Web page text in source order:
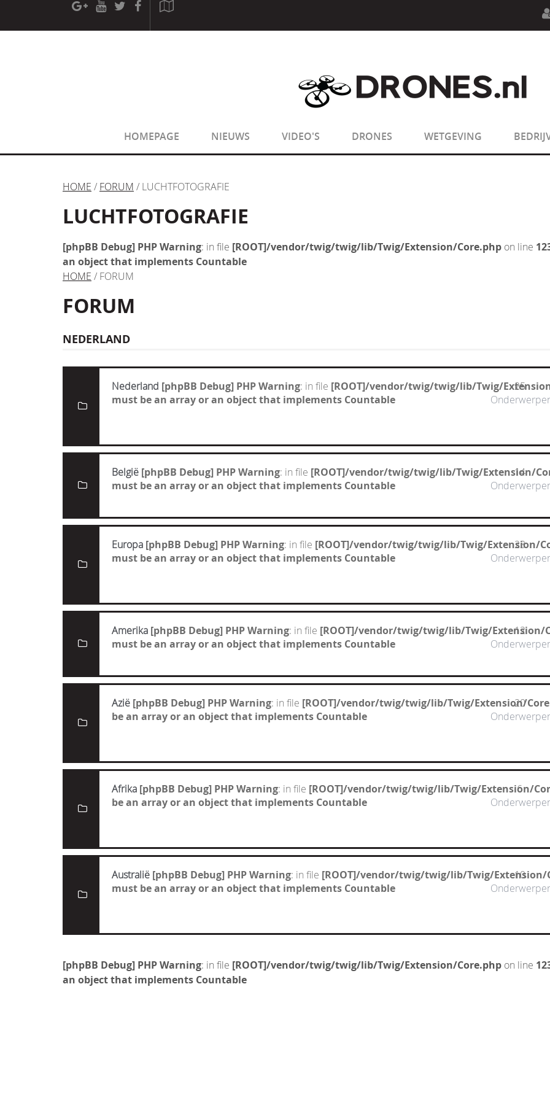
[phpBB Debug] PHP Warning: in file[ROOT]/phpbb/session.php
sizeof(): Parameter must be an array
sizeof(): Parameter must be an array
HOMEPAGE NIEUWS VIDEO'S DRONES WETGEVING
HOME / FORUM / LUCHTFOTOGRAFIE
LUCHTFOTOGRAFIE
[phpBB Debug] PHP Warning: in file [ROOT]/vendor/twig/twig/lib/Twig/Extension/Core.php on line
an object that implements Countable
HOME / FORUM
FORUM
NEDERLAND
Nederland [phpBB Debug] PHP Warning: in file [ROOT]/vendor/twig/twig/lib/Twig/
must be an array or an object that implements Countable
25
België [phpBB Debug] PHP Warning: in file [ROOT]/vendor/twig/twig/lib/Twig/Extension/
must be an array or an object that implements Countable
14
Europa [phpBB Debug] PHP Warning: in file [ROOT]/vendor/twig/twig/lib/Twig/Extension/
must be an array or an object that implements Countable
23
Amerika [phpBB Debug] PHP Warning: in file [ROOT]/vendor/twig/twig/lib/Twig/Extension/
must be an array or an object that implements Countable
12
Azië [phpBB Debug] PHP Warning: in file [ROOT]/vendor/twig/twig/lib/Twig/Extension/
be an array or an object that implements Countable
20
Afrika [phpBB Debug] PHP Warning: in file [ROOT]/vendor/twig/twig/lib/Twig/Extension/
be an array or an object that implements Countable
6
Australië [phpBB Debug] PHP Warning: in file [ROOT]/vendor/twig/twig/lib/Twig/Extension/
must be an array or an object that implements Countable
10
[phpBB Debug] PHP Warning: in file [ROOT]/vendor/twig/twig/lib/Twig/Extension/Core.php on line
an object that implements Countable